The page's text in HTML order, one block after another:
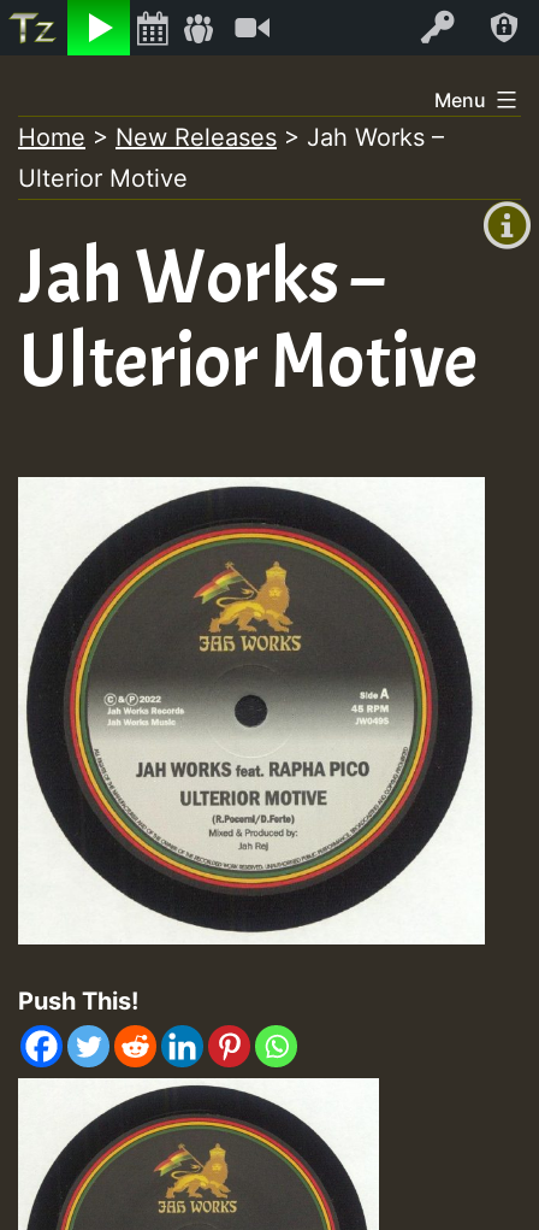
Listen Log In
+0)
to
content
Menu
Home > New Releases > Jah Works –
Ulterior Motive
Jah Works –
Ulterior Motive
Push This!